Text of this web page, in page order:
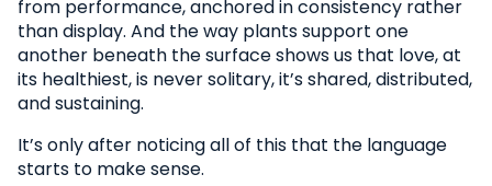
from performance, anchored in consistency rather
than display. And the way plants support one
another beneath the surface shows us that love, at
its healthiest, is never solitary, it’s shared, distributed,
and sustaining.
It’s only after noticing all of this that the language
starts to make sense.